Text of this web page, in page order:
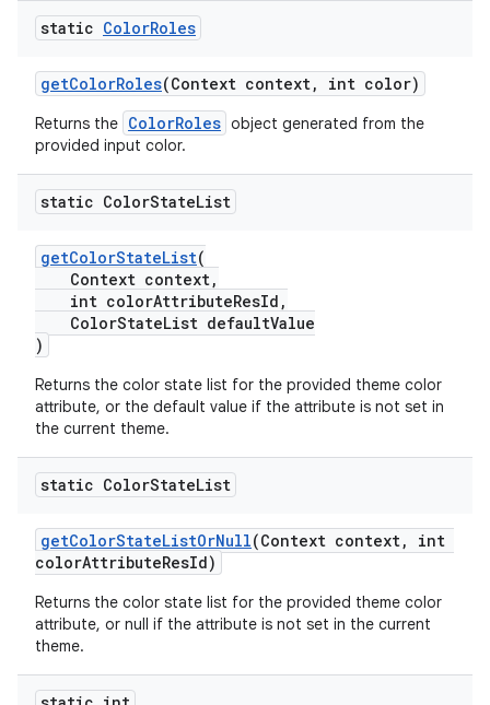
static ColorRoles
getColorRoles(Context context, int color)
Returns the ColorRoles object generated from the
provided input color.
static ColorStateList
getColorStateList(
Context context,
int colorAttributeResId,
ColorStateList defaultValue
)
Returns the color state list for the provided theme color
attribute, or the default value if the attribute is not set in
the current theme.
static ColorStateList
getColorStateListOrNull(Context context, int
colorAttributeResId)
Returns the color state list for the provided theme color
attribute, or null if the attribute is not set in the current
theme.